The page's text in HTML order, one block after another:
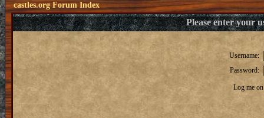
castles.org Forum Index
Please enter your
Username:
Password:
Log me